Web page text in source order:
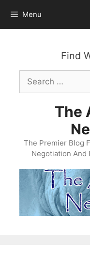
content
Menu
Find
Search
for:
The
The Premier Blog
Negotiation And